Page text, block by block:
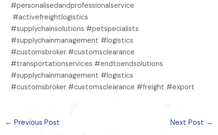
#personalisedandprofessionalservice
#activefreightlogistics
#supplychainsolutions #petspecialists
#supplychainmanagement #logistics
#customsbroker #customsclearance
#transportationservices #endtoendsolutions
#supplychainmanagement #logistics
#customsbroker #customsclearance #freight #export
← Previous Post Next Post →